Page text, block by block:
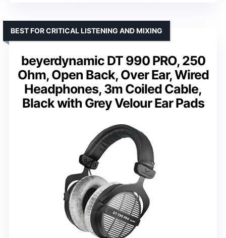
beyerdynamic DT 990 PRO, 250
Ohm, Open Back, Over Ear, Wired
Headphones, 3m Coiled Cable,
Black with Grey Velour Ear Pads
BEST FOR CRITICAL LISTENING AND MIXING